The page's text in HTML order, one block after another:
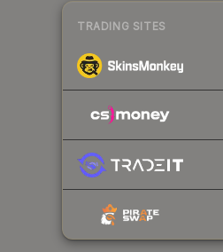
TRADING SITES